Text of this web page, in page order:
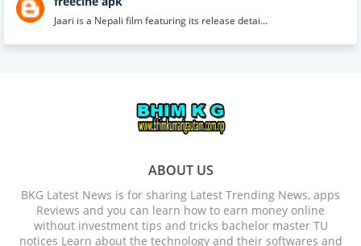
Jaari is a Nepali film featuring its release detai...
ABOUT US
BKG Latest News is for sharing Latest Trending News, apps
Reviews and you can learn how to earn money online
without investment tips and tricks bachelor master TU
notices Learn about the technology and their softwares and